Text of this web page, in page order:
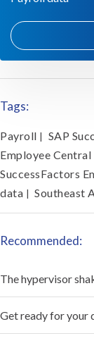
Tags:
Payroll | SAP
Employee
SuccessFactors
data | Southeast
Recommended:
The hypervisor
Get ready for your